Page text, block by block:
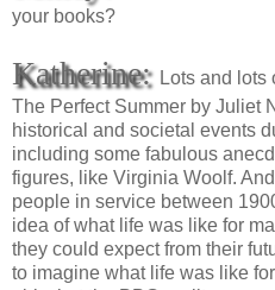
your books?
Katherine: Lots and lots
The Perfect Summer by Juliet
historical and societal events
including some fabulous
figures, like Virginia Woolf.
people in service between
idea of what life was like for
they could expect from their
to imagine what life was like